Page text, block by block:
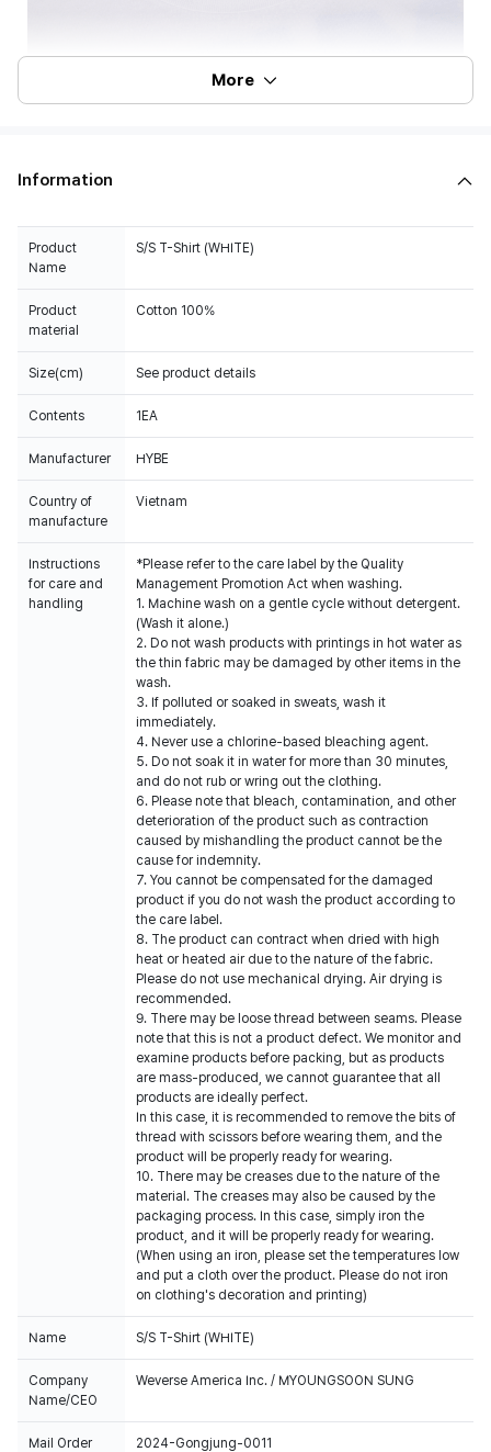
More
Information
Product
Name
S/S T-Shirt (WHITE)
Product
material
Cotton 100%
Size(cm) See product details
Contents 1EA
Manufacturer HYBE
Country of
manufacture
Vietnam
Instructions
for care and
handling
*Please refer to the care label by the Quality
Management Promotion Act when washing.
1. Machine wash on a gentle cycle without detergent.
(Wash it alone.)
2. Do not wash products with printings in hot water as
the thin fabric may be damaged by other items in the
wash.
3. If polluted or soaked in sweats, wash it
immediately.
4. Never use a chlorine-based bleaching agent.
5. Do not soak it in water for more than 30 minutes,
and do not rub or wring out the clothing.
6. Please note that bleach, contamination, and other
deterioration of the product such as contraction
caused by mishandling the product cannot be the
cause for indemnity.
7. You cannot be compensated for the damaged
product if you do not wash the product according to
the care label.
8. The product can contract when dried with high
heat or heated air due to the nature of the fabric.
Please do not use mechanical drying. Air drying is
recommended.
9. There may be loose thread between seams. Please
note that this is not a product defect. We monitor and
examine products before packing, but as products
are mass-produced, we cannot guarantee that all
products are ideally perfect.
In this case, it is recommended to remove the bits of
thread with scissors before wearing them, and the
product will be properly ready for wearing.
10. There may be creases due to the nature of the
material. The creases may also be caused by the
packaging process. In this case, simply iron the
product, and it will be properly ready for wearing.
(When using an iron, please set the temperatures low
and put a cloth over the product. Please do not iron
on clothing's decoration and printing)
Name S/S T-Shirt (WHITE)
Company
Name/CEO
Weverse America Inc. / MYOUNGSOON SUNG
Mail Order
2024-Gongjung-0011